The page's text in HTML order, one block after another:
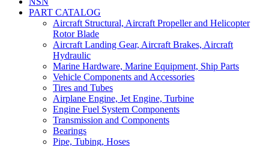
PART CATALOG
Aircraft Structural, Aircraft Propeller and Helicopter
Rotor Blade
Aircraft Landing Gear, Aircraft Brakes, Aircraft
Hydraulic
Marine Hardware, Marine Equipment, Ship Parts
Vehicle Components and Accessories
Tires and Tubes
Airplane Engine, Jet Engine, Turbine
Engine Fuel System Components
Transmission and Components
Bearings
Pipe, Tubing, Hoses